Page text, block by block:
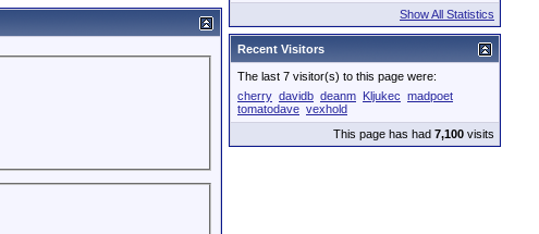
Show All Statistics
Recent Visitors
The last 7 visitor(s) to this page were:
cherry davidb deanm Kljukec madpoet
tomatodave vexhold
This page has had 7,100 visits